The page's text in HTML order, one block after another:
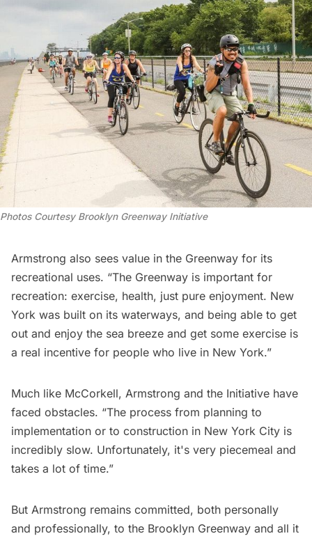
Photos Courtesy Brooklyn Greenway Initiative
Armstrong also sees value in the Greenway for its
recreational uses. “The Greenway is important for
recreation: exercise, health, just pure enjoyment. New
York was built on its waterways, and being able to get
out and enjoy the sea breeze and get some exercise is
a real incentive for people who live in New York.”
Much like McCorkell, Armstrong and the Initiative have
faced obstacles. “The process from planning to
implementation or to construction in New York City is
incredibly slow. Unfortunately, it's very piecemeal and
takes a lot of time.”
But Armstrong remains committed, both personally
and professionally, to the Brooklyn Greenway and all it